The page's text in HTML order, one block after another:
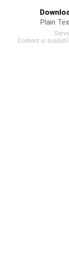
Plain
Content is